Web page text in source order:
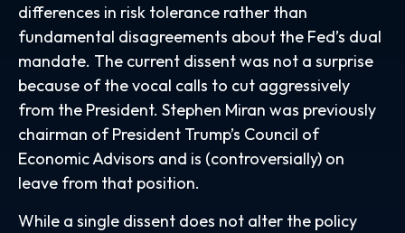
differences in risk tolerance rather than
fundamental disagreements about the Fed’s dual
mandate. The current dissent was not a surprise
because of the vocal calls to cut aggressively
from the President. Stephen Miran was previously
chairman of President Trump’s Council of
Economic Advisors and is (controversially) on
leave from that position.
While a single dissent does not alter the policy